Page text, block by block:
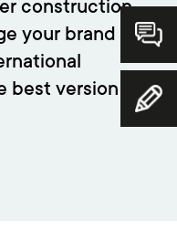
construction
your brand
version of